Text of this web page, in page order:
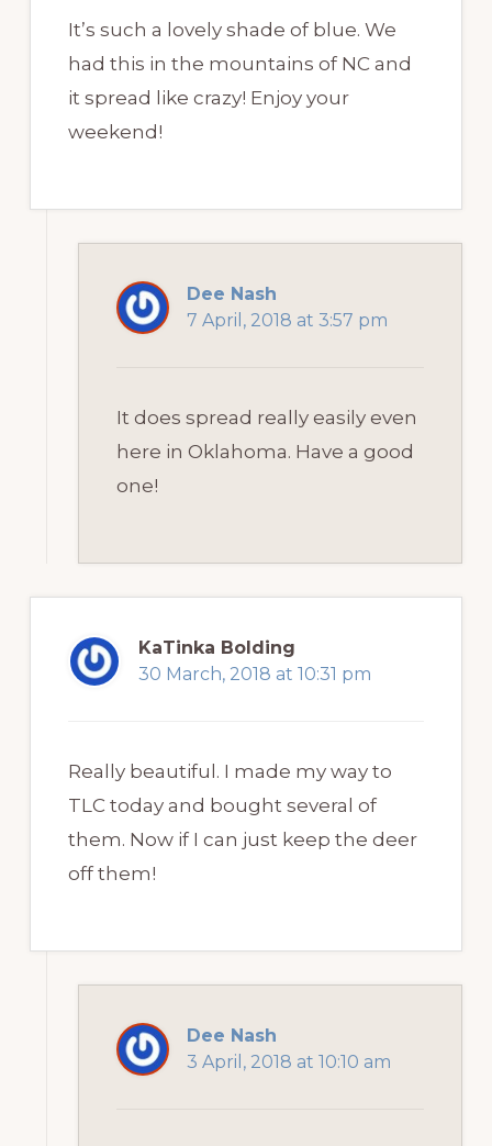
It’s such a lovely shade of blue. We
had this in the mountains of NC and
it spread like crazy! Enjoy your
weekend!
Dee Nash
7 April, 2018 at 3:57 pm
It does spread really easily even
here in Oklahoma. Have a good
one!
KaTinka Bolding
30 March, 2018 at 10:31 pm
Really beautiful. I made my way to
TLC today and bought several of
them. Now if I can just keep the deer
off them!
Dee Nash
3 April, 2018 at 10:10 am